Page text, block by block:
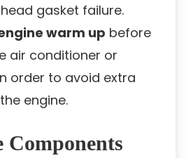
gasket failure.
warm up before
air conditioner or
order to avoid extra
engine.
Components